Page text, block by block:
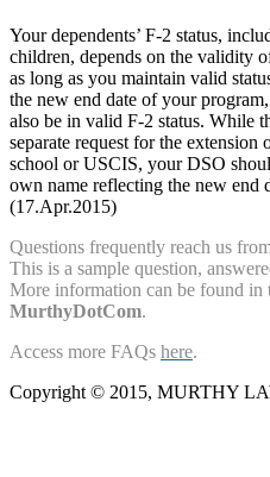
Your dependents’ F-2 status,
children, depends on the validity
as long as you maintain valid
the new end date of your
also be in valid F-2 status. While
separate request for the
school or USCIS, your DSO
own name reflecting the new end
(17.Apr.2015)
Questions frequently reach us
This is a sample question,
More information can be found in
MurthyDotCom.
Access more FAQs here.
Copyright © 2015, MURTHY